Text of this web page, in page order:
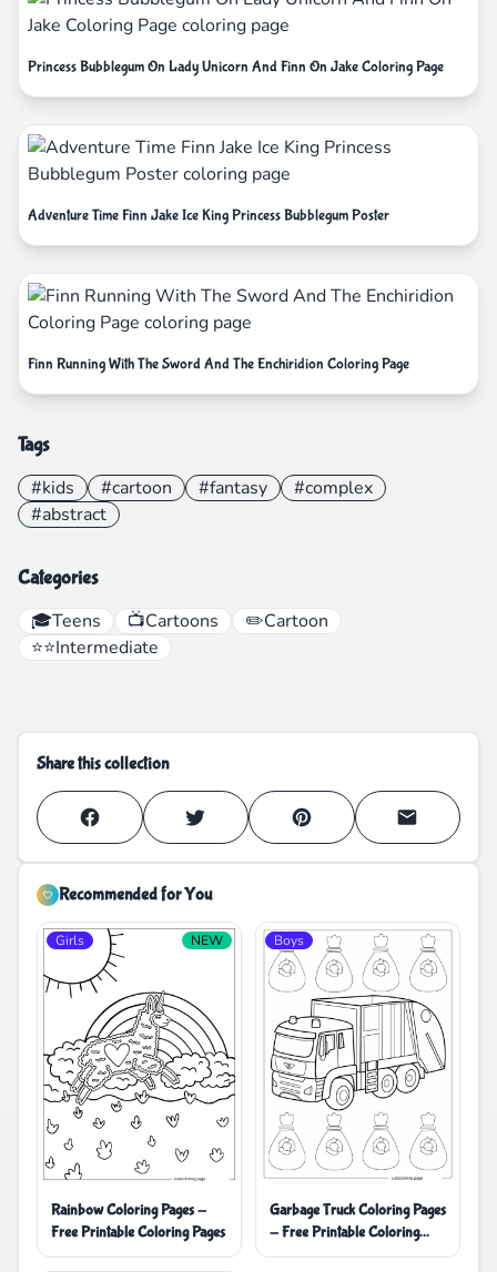
Princess Bubblegum On Lady Unicorn And Finn On Jake Coloring Page
Adventure Time Finn Jake Ice King Princess Bubblegum Poster
Finn Running With The Sword And The Enchiridion Coloring Page
Tags
#kids #cartoon #fantasy
#complex
#abstract
Categories
🎓Teens 📺Cartoons ✏️Cartoon
⭐⭐Intermediate
Share this collection
Recommended for You
Girls NEW
Rainbow Coloring Pages -
Free Printable Coloring Pages
Boys
Garbage Truck Coloring Pages
- Free Printable Coloring
Pages